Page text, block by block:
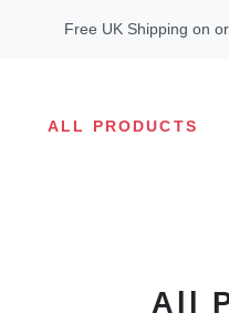
Free UK Shipping on
ALL PRODUCTS
All